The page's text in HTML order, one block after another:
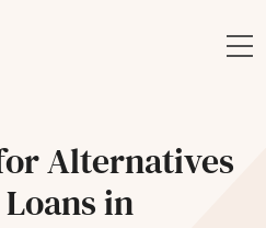
Alternatives
in